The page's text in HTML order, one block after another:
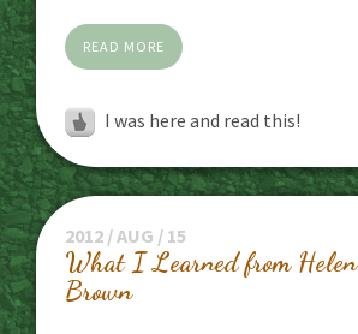
READ MORE
I was here and read this!
2012 / AUG / 15
What I Learned from
Brown